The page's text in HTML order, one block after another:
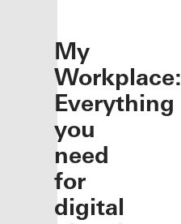
My
Workplace:
Everything
you
need
for
digital